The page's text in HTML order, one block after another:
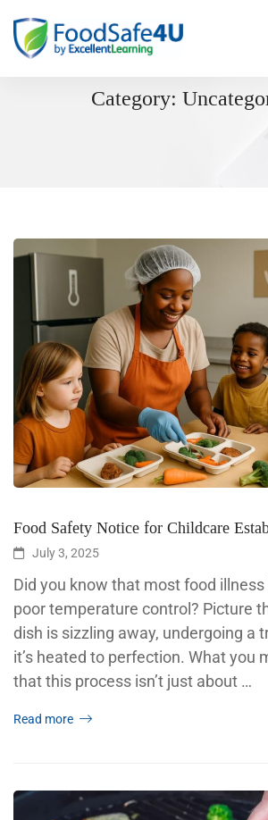
Category:
Food Safety Notice for Childcare
July 3, 2025
Did you know that most food
poor temperature control? Picture
dish is sizzling away, undergoing a
it’s heated to perfection. What you
that this process isn’t just about …
Read more